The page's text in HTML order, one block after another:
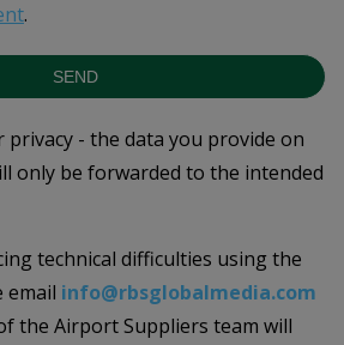
.
SEND
- the data you provide on
only be forwarded to the intended
technical difficulties using the
email info@rbsglobalmedia.com
the Airport Suppliers team will